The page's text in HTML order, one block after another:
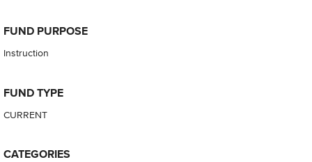
FUND PURPOSE
Instruction
FUND TYPE
CURRENT
CATEGORIES